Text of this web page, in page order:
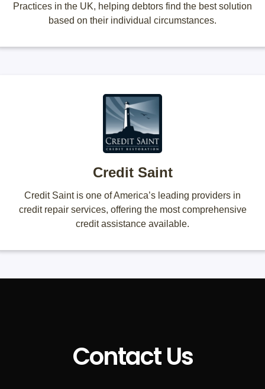
Practices in the UK, helping debtors find the best solution
based on their individual circumstances.
Credit Saint
Credit Saint is one of America’s leading providers in
credit repair services, offering the most comprehensive
credit assistance available.
Contact Us